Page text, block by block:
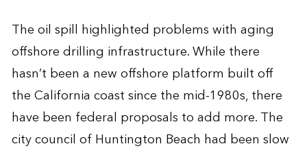
The oil spill highlighted problems with aging
offshore drilling infrastructure. While there
hasn’t been a new offshore platform built off
the California coast since the mid-1980s, there
have been federal proposals to add more. The
city council of Huntington Beach had been slow